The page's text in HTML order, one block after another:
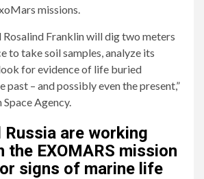
missions.
Rosalind Franklin will dig two meters
to take soil samples, analyze its
for evidence of life buried
past – and possibly even the present,”
Space Agency.
Russia are working
the EXOMARS mission
signs of marine life